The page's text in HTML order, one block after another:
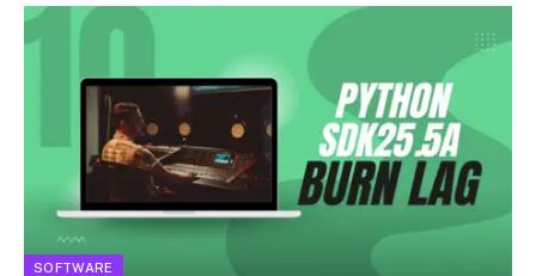
SOFTWARE